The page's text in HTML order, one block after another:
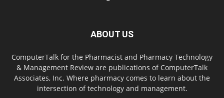
ABOUT US
ComputerTalk for the Pharmacist and Pharmacy Technology
& Management Review are publications of ComputerTalk
Associates, Inc. Where pharmacy comes to learn about the
intersection of technology and management.